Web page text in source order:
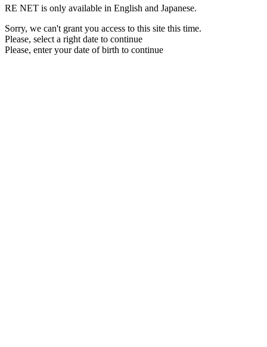
RE NET is only available in English and Japanese.
Sorry, we can't grant you access to this site this time.
Please, select a right date to continue
Please, enter your date of birth to continue